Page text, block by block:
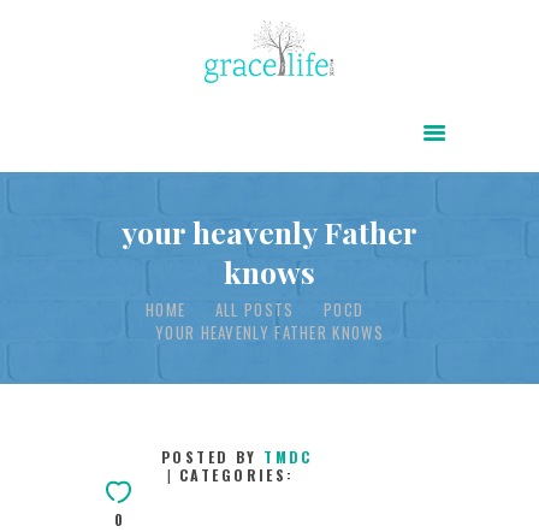
your heavenly Father
knows
HOME ALL POSTS
POCD
YOUR HEAVENLY FATHER KNOWS
POWER OF CHRIST DAILY
INFOGRAPHICS
CONTACT
0
POSTED BY TMDC
CATEGORIES: